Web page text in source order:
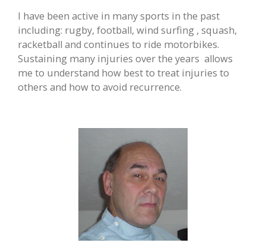
I have been active in many sports in the past
including: rugby, football, wind surfing , squash,
racketball and continues to ride motorbikes.
Sustaining many injuries over the years allows
me to understand how best to treat injuries to
others and how to avoid recurrence.